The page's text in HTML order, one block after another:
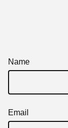
Name
Email